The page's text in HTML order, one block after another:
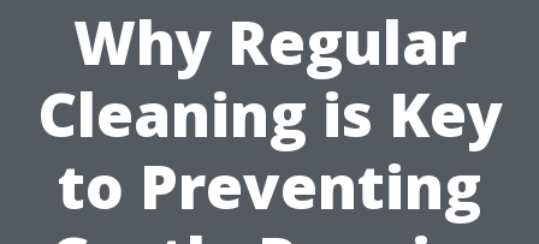
Why Regular
Cleaning is Key
to Preventing